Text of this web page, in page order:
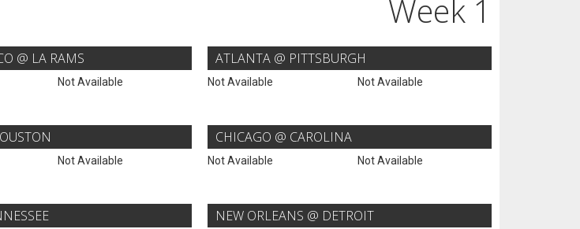
Week 1
@ LA RAMS
Not Available
ATLANTA @ PITTSBURGH
Not Available Not Available
Not Available
CHICAGO @ CAROLINA
Not Available Not Available
NEW ORLEANS @ DETROIT